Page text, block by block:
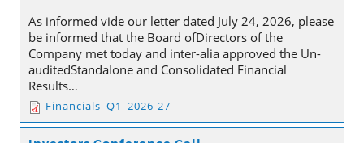
As informed vide our letter dated July 24, 2026, please
be informed that the Board ofDirectors of the
Company met today and inter-alia approved the Un-
auditedStandalone and Consolidated Financial
Results…
Financials_Q1_2026-27